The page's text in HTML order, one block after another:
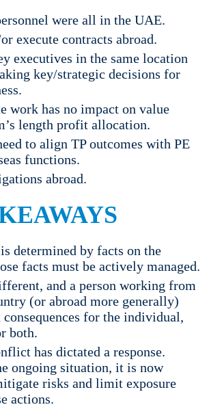
were all in the UAE.
execute contracts abroad.
executives in the same location
key/strategic decisions for
work has no impact on value
length profit allocation.
to align TP outcomes with PE
functions.
abroad.
determined by facts on the
facts must be actively managed.
and a person working from
(or abroad more generally)
consequences for the individual,
both.
has dictated a response.
ongoing situation, it is now
risks and limit exposure
actions.